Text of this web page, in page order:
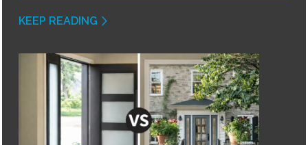
KEEP READING